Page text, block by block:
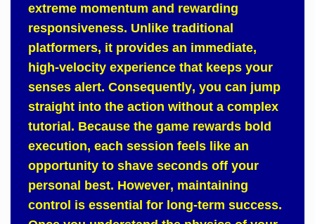
extreme momentum and rewarding
responsiveness. Unlike traditional
platformers, it provides an immediate,
high-velocity experience that keeps your
senses alert. Consequently, you can jump
straight into the action without a complex
tutorial. Because the game rewards bold
execution, each session feels like an
opportunity to shave seconds off your
personal best. However, maintaining
control is essential for long-term success.